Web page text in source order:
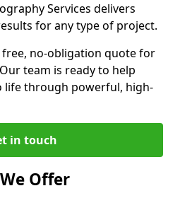
Services delivers
for any type of project.
no-obligation quote for
team is ready to help
life through powerful, high-
in touch
Offer